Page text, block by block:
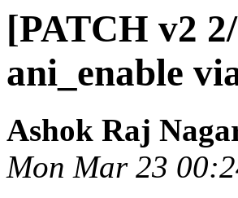
[PATCH v2
ani_enable
Ashok Raj
Mon Mar 23